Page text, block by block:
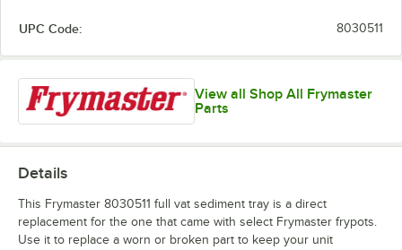
UPC Code: 8030511
View all Shop All Frymaster
Parts
Details
This Frymaster 8030511 full vat sediment tray is a direct
replacement for the one that came with select Frymaster frypots.
Use it to replace a worn or broken part to keep your unit